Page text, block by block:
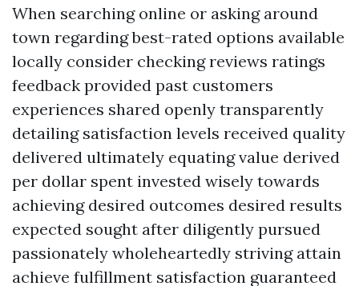
When searching online or asking around
town regarding best-rated options available
locally consider checking reviews ratings
feedback provided past customers
experiences shared openly transparently
detailing satisfaction levels received quality
delivered ultimately equating value derived
per dollar spent invested wisely towards
achieving desired outcomes desired results
expected sought after diligently pursued
passionately wholeheartedly striving attain
achieve fulfillment satisfaction guaranteed